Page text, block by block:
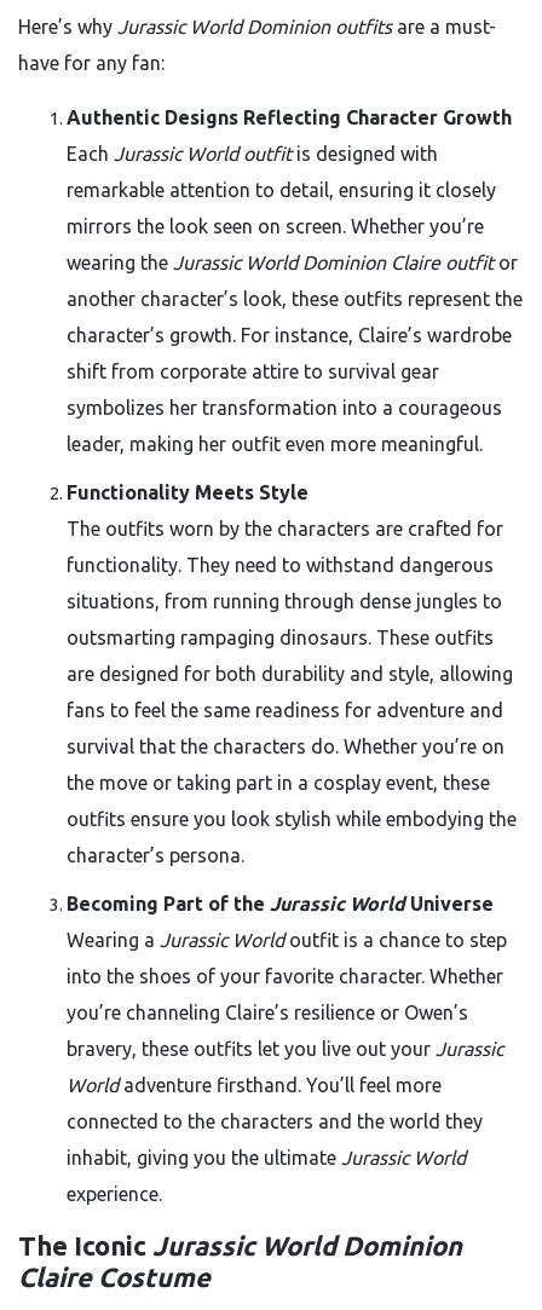
Here’s why Jurassic World Dominion outfitsare a must-
have for any fan:
Authentic Designs Reflecting Character Growth
Each Jurassic World outfitis designed with
remarkable attention to detail, ensuring it closely
mirrors the look seen on screen. Whether you’re
wearing the Jurassic World Dominion Claire outfitor
another character’s look, these outfits represent the
character’s growth. For instance, Claire’s wardrobe
shift from corporate attire to survival gear
symbolizes her transformation into a courageous
leader, making her outfit even more meaningful.
Functionality Meets Style
The outfits worn by the characters are crafted for
functionality. They need to withstand dangerous
situations, from running through dense jungles to
outsmarting rampaging dinosaurs. These outfits
are designed for both durability and style, allowing
fans to feel the same readiness for adventure and
survival that the characters do. Whether you’re on
the move or taking part in a cosplay event, these
outfits ensure you look stylish while embodying the
character’s persona.
Becoming Part of the Jurassic WorldUniverse
Wearing a Jurassic Worldoutfit is a chance to step
into the shoes of your favorite character. Whether
you’re channeling Claire’s resilience or Owen’s
bravery, these outfits let you live out your Jurassic
Worldadventure firsthand. You’ll feel more
connected to the characters and the world they
inhabit, giving you the ultimate Jurassic World
experience.
The Iconic Jurassic World Dominion
Claire Costume